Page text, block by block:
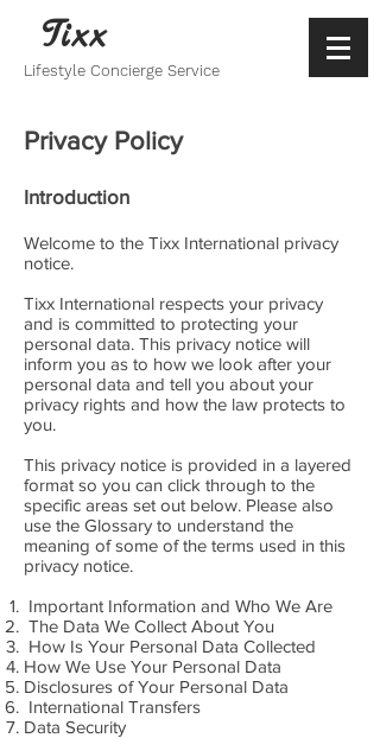
Tixx
Lifestyle Concierge Service
Privacy Policy
Introduction
Welcome to the Tixx International privacy
notice.
Tixx International respects your privacy
and is committed to protecting your
personal data. This privacy notice will
inform you as to how we look after your
personal data and tell you about your
privacy rights and how the law protects to
you.
This privacy notice is provided in a layered
format so you can click through to the
specific areas set out below. Please also
use the Glossary to understand the
meaning of some of the terms used in this
privacy notice.
Important Information and Who We Are
The Data We Collect About You
How Is Your Personal Data Collected
How We Use Your Personal Data
Disclosures of Your Personal Data
International Transfers
Data Security